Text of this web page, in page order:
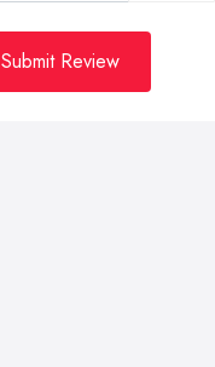
Submit Review